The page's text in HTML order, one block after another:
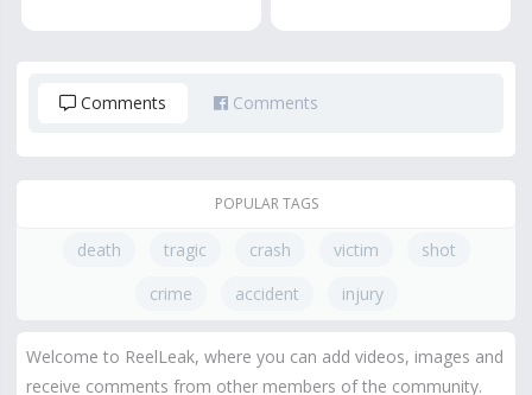
Comments Comments
POPULAR TAGS
death tragic crash victim
shot
crime
accident injury
Welcome to ReelLeak, where you can add videos, images and
receive comments from other members of the community.